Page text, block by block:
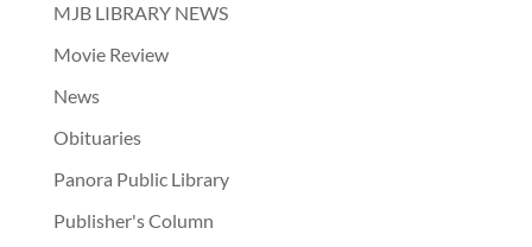
MJB LIBRARY NEWS
Movie Review
News
Obituaries
Panora Public Library
Publisher's Column